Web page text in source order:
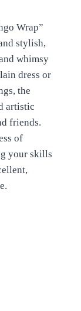
Wrap”
stylish,
whimsy
dress or
the
artistic
friends.
of
your skills